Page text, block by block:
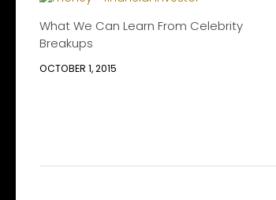
What We Can Learn From Celebrity
Breakups
OCTOBER 1, 2015